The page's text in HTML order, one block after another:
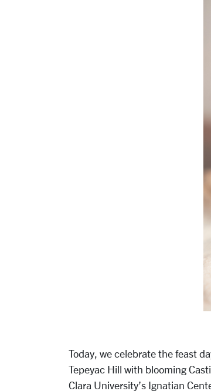
Today, we celebrate the feast
Tepeyac Hill with blooming
Clara University’s Ignatian